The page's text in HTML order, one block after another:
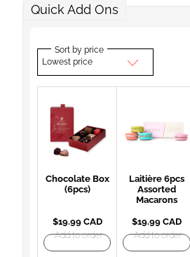
Quick Add Ons
Sort by price
Lowest price
Chocolate Box
(6pcs)
$19.99 CAD
Add to order
Laitière 6pcs
Assorted
Macarons
$19.99 CAD
Add to order